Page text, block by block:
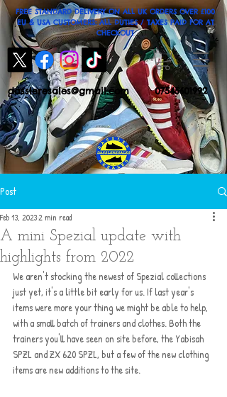
dassleresales@gmail.com 07545601992
FREE STANDARD DELIVERY ON ALL UK ORDERS OVER £100
EU & USA CUSTOMERS: ALL DUTIES / TAXES PAID FOR AT
CHECKOUT
Post
A mini Spezial update with
highlights from 2022
Feb 13, 20232 min read
We aren't stocking the newest of Spezial collections
just yet, it's a little bit early for us. If last year's
items were more your thing we might be able to help,
with a small batch of trainers and clothes. Both the
trainers you'll have seen on site before, the Yabisah
SPZL and ZX 620 SPZL, but a few of the new clothing
items are new additions to the site.